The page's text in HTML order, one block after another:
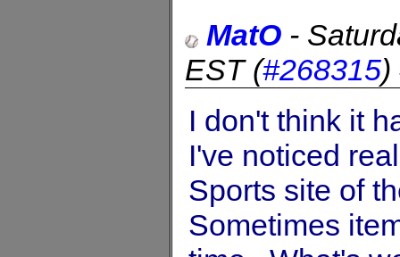
MatO -
EST(#268315)
I don't think it
I've noticed
Sports site of
Sometimes